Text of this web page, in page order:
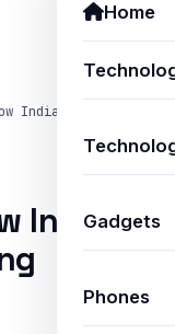
Home
Gadgets
Phones
Indian Schools
Indian